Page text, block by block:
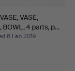
VASE,
BOWL, 4 parts, p…
6 Feb 2019